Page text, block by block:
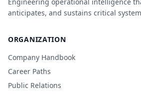
anticipates, and sustains critical
ORGANIZATION
Company Handbook
Career Paths
Public Relations